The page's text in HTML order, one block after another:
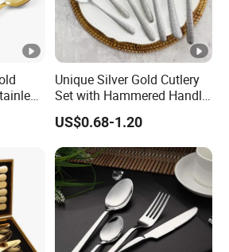
Stainless steel 430
Matte/Shining
Laser inscription
Unique Silver Gold Cutlery
Set with Hammered Handle
Restaurant Wedding
Stainless Steel 304 Spoon
Fork Knife Heavy Weight
Flatware
US$0.68-1.20